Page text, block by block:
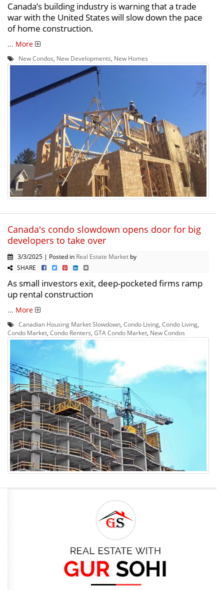
Canada’s building industry is warning that a trade
war with the United States will slow down the pace
of home construction.
... More
New Condos, New Developments, New Homes
Canada's condo slowdown opens door for big
developers to take over
3/3/2025 | Posted in Real Estate Market by
SHARE
As small investors exit, deep-pocketed firms ramp
up rental construction
... More
Canadian Housing Market Slowdown Condo Living Condo Living
Condo Market Condo Renters GTA Condo Market New Condos